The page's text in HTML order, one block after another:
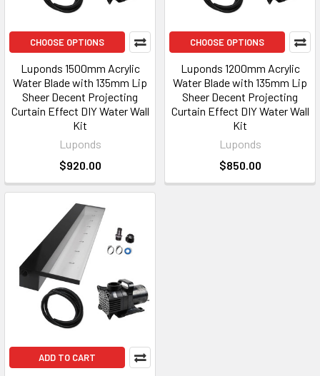
CHOOSE OPTIONS
Luponds 1500mm Acrylic
Water Blade with 135mm Lip
Sheer Decent Projecting
Curtain Effect DIY Water Wall
Kit
Luponds
$920.00
CHOOSE OPTIONS
Luponds 1200mm Acrylic
Water Blade with 135mm Lip
Sheer Decent Projecting
Curtain Effect DIY Water Wall
Kit
Luponds
$850.00
ADD TO CART